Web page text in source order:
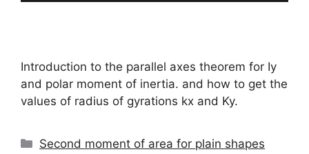
Introduction to the parallel axes theorem for Iy
and polar moment of inertia. and how to get the
values of radius of gyrations kx and Ky.
Categories
Second moment of area for plain shapes